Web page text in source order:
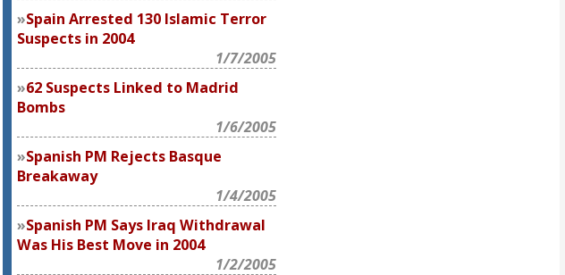
Spain Arrested 130 Islamic Terror
Suspects in 2004
1/7/2005
62 Suspects Linked to Madrid
Bombs
1/6/2005
Spanish PM Rejects Basque
Breakaway
1/4/2005
Spanish PM Says Iraq Withdrawal
Was His Best Move in 2004
1/2/2005